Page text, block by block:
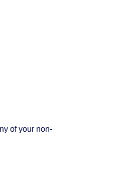
of your non-